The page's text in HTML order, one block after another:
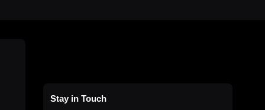
Stay in Touch